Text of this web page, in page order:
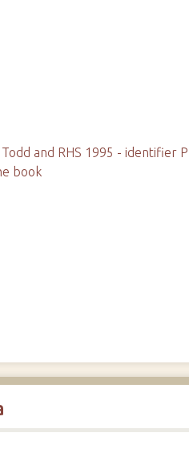
and RHS 1995 - identifier
book